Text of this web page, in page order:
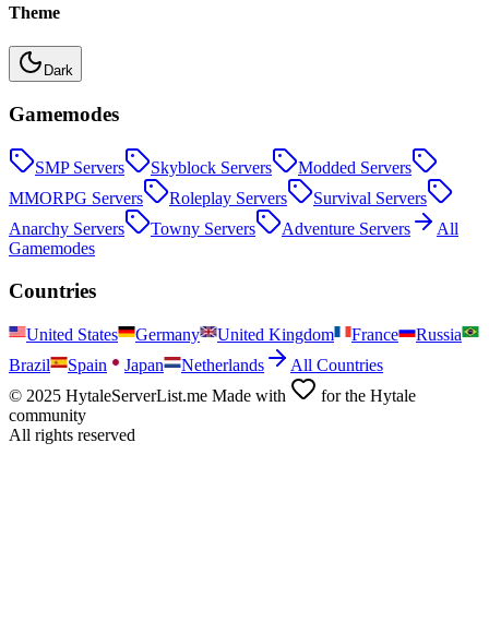
Theme
Dark
Gamemodes
SMPServers Skyblock Servers Modded Servers
MMORPG Servers Roleplay Servers Survival Servers
Anarchy Servers Towny Servers Adventure Servers
All
Gamemodes
Countries
United States Germany United Kingdom France
Russia
Brazil
Spain Japan Netherlands
All Countries
© 2025 HytaleServerList.me Made with
for the Hytale
community
All rights reserved